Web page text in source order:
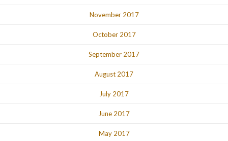
November 2017
October 2017
September 2017
August 2017
July 2017
June 2017
May 2017